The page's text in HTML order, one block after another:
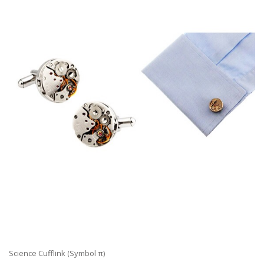
Science Cufflink (Symbol π)